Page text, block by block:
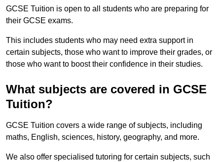
GCSE Tuition is open to all students who are preparing for
their GCSE exams.
This includes students who may need extra support in
certain subjects, those who want to improve their grades, or
those who want to boost their confidence in their studies.
What subjects are covered in GCSE
Tuition?
GCSE Tuition covers a wide range of subjects, including
maths, English, sciences, history, geography, and more.
We also offer specialised tutoring for certain subjects, such